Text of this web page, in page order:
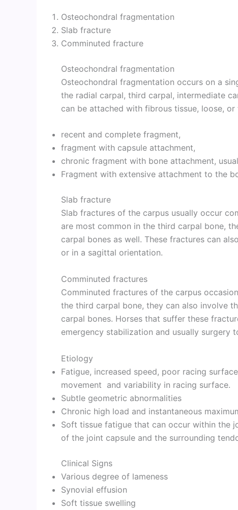
Osteochondral fragmentation
Slab fracture
Comminuted fracture
Osteochondral fragmentation
Osteochondral fragmentation occurs on a
the radial carpal, third carpal, intermediate
can be attached with fibrous tissue, loose,
recent and complete fragment,
fragment with capsule attachment,
chronic fragment with bone attachment,
Fragment with extensive attachment to the
Slab fracture
Slab fractures of the carpus usually occur
are most common in the third carpal bone,
carpal bones as well. These fractures can
or in a sagittal orientation.
Comminuted fractures
Comminuted fractures of the carpus
the third carpal bone, they can also involve
carpal bones. Horses that suffer these
emergency stabilization and usually surgery
Etiology
Fatigue, increased speed, poor racing
movement and variability in racing surface.
Subtle geometric abnormalities
Chronic high load and instantaneous
Soft tissue fatigue that can occur within the
of the joint capsule and the surrounding
Clinical Signs
Various degree of lameness
Synovial effusion
Soft tissue swelling